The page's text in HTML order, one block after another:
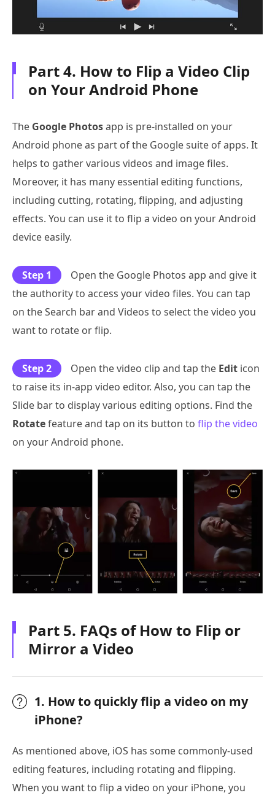
Part 4. How to Flip a Video Clip
on Your Android Phone
The Google Photosapp is pre-installed on your
Android phone as part of the Google suite of apps. It
helps to gather various videos and image files.
Moreover, it has many essential editing functions,
including cutting, rotating, flipping, and adjusting
effects. You can use it to flip a video on your Android
device easily.
Step 1
Open the Google Photos app and give it
the authority to access your video files. You can tap
on the Search bar and Videos to select the video you
want to rotate or flip.
Step 2 Open the video clip and tap the Edit icon
to raise its in-app video editor. Also, you can tap the
Slide bar to display various editing options. Find the
Rotatefeature and tap on its button to flip the video
on your Android phone.
Part 5. FAQs of How to Flip or
Mirror a Video
1. How to quickly flip a video on my
iPhone?
As mentioned above, iOS has some commonly-used
editing features, including rotating and flipping.
When you want to flip a video on your iPhone, you